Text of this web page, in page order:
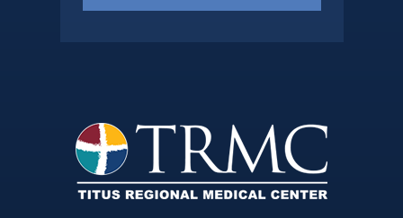
leave
this
field
blank.